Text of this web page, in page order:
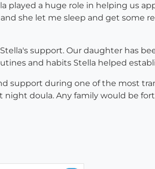
played a huge role in helping us
she let me sleep and get some
support. Our daughter has
and habits Stella helped
support during one of the most
doula. Any family would be